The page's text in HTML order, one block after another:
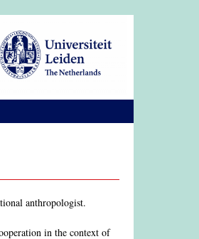
anthropologist.
in the context of